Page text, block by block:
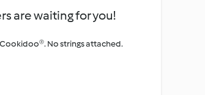
are waiting for you!
No strings attached.